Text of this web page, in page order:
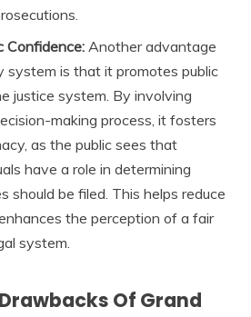
Confidence: Another advantage
system is that it promotes public
justice system. By involving
making process, it fosters
as the public sees that
have a role in determining
should be filed. This helps reduce
the perception of a fair
system.
Of Grand